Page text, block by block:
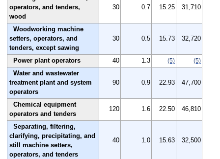
operators, and tenders,
wood
30 0.7 15.25 31,710
Woodworking machine
setters, operators, and
tenders, except sawing
30 0.5 15.73 32,720
Power plant operators 40 1.3 (5) (5)
Water and wastewater
treatment plant and system
operators
90 0.9 22.93 47,700
Chemical equipment
operators and tenders
120 1.6 22.50 46,810
Separating, filtering,
clarifying, precipitating, and
still machine setters,
operators, and tenders
40 1.0 15.63 32,500